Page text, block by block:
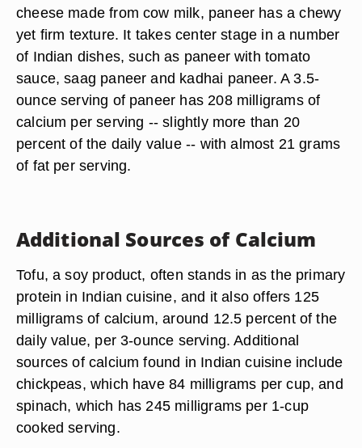
cheese made from cow milk, paneer has a chewy
yet firm texture. It takes center stage in a number
of Indian dishes, such as paneer with tomato
sauce, saag paneer and kadhai paneer. A 3.5-
ounce serving of paneer has 208 milligrams of
calcium per serving -- slightly more than 20
percent of the daily value -- with almost 21 grams
of fat per serving.
Additional Sources of Calcium
Tofu, a soy product, often stands in as the primary
protein in Indian cuisine, and it also offers 125
milligrams of calcium, around 12.5 percent of the
daily value, per 3-ounce serving. Additional
sources of calcium found in Indian cuisine include
chickpeas, which have 84 milligrams per cup, and
spinach, which has 245 milligrams per 1-cup
cooked serving.